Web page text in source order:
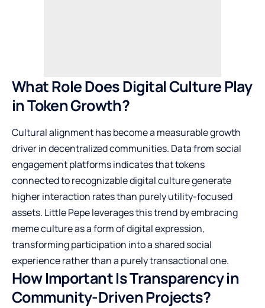
What Role Does Digital Culture Play
in Token Growth?
Cultural alignment has become a measurable growth
driver in decentralized communities. Data from social
engagement platforms indicates that tokens
connected to recognizable digital culture generate
higher interaction rates than purely utility-focused
assets. Little Pepe leverages this trend by embracing
meme culture as a form of digital expression,
transforming participation into a shared social
experience rather than a purely transactional one.
How Important Is Transparency in
Community-Driven Projects?